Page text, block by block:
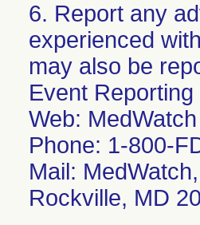
6. Report any
experienced
may also be
Event
Web:
Phone: 1-800-
Mail:
Rockville, MD